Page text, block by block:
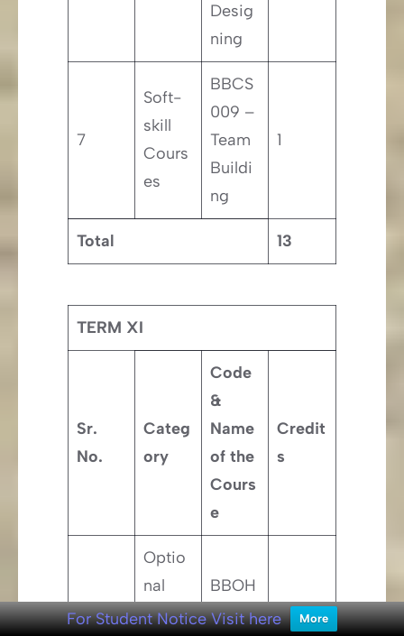
Desig
ning
7
Soft-
skill
Cours
es
BBCS
009 –
Team
Buildi
ng
1
Total 13
TERM XI
Sr.
No.
Categ
ory
Code
&
Name
of the
Cours
e
Credit
s
1
Optio
nal
Busin
BBOH
010 –
2